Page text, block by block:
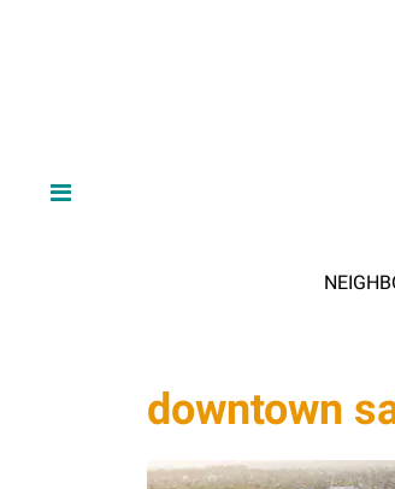
downtown